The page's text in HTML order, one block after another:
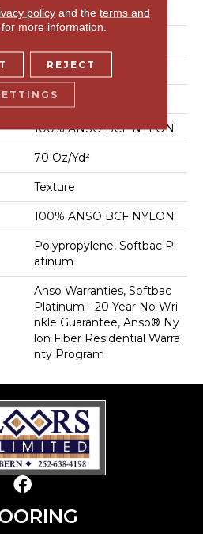
Residential
15 Ft
0.67 In
100% ANSO BCF NYLON
70 Oz/yd²
Texture
100% ANSO BCF NYLON
Polypropylene, Softbac Pl
Atinum
Anso Warranties, Softbac
Platinum - 20 Year No Wri
Nkle Guarantee, Anso® Ny
Lon Fiber Residential Warra
Nty Program
policyand the terms and
for more information.
REJECT